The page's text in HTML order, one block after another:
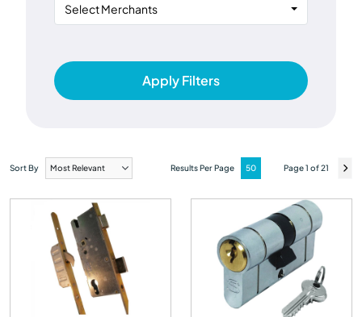
Select Merchants
Apply Filters
Sort By Results Per Page Page 1 of 21